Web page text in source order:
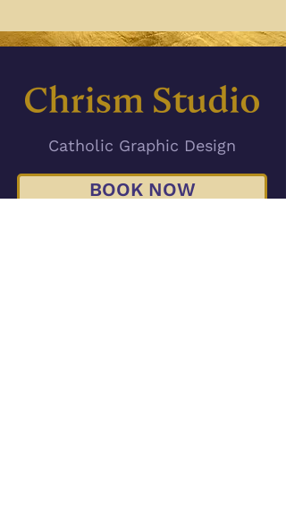
Catholic Graphic Design
BOOK NOW